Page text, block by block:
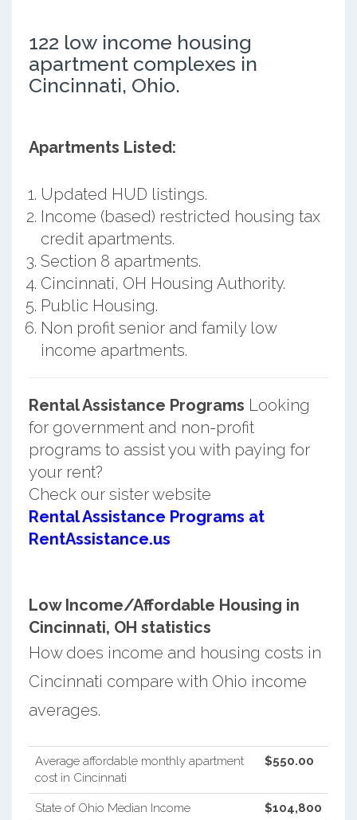
122 low income housing
apartment complexes in
Cincinnati, Ohio.
Apartments Listed:
Updated HUD listings.
Income (based) restricted housing tax
credit apartments.
Section 8 apartments.
Cincinnati, OH Housing Authority.
Public Housing.
Non profit senior and family low
income apartments.
Rental Assistance Programs Looking
for government and non-profit
programs to assist you with paying for
your rent?
Check our sister website
Rental Assistance Programs at
RentAssistance.us
Low Income/Affordable Housing in
Cincinnati, OH statistics
How does income and housing costs in
Cincinnati compare with Ohio income
averages.
Average affordable monthly apartment
cost in Cincinnati
$550.00
State of Ohio Median Income $104,800